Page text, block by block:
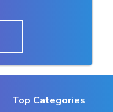
Top Categories